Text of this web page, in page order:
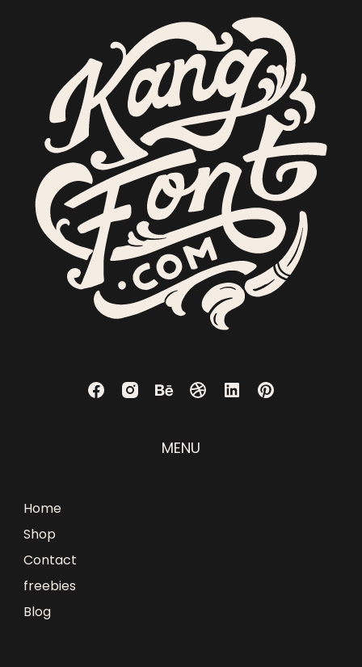
MENU
Home
Shop
Contact
freebies
Blog